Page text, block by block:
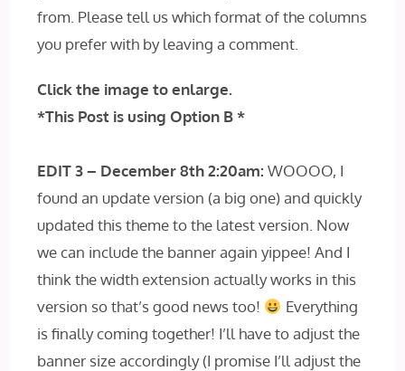
from. Please tell us which format of the columns
you prefer with by leaving a comment.
Click the image to enlarge.
*This Post is using Option B *
EDIT 3 – December 8th 2:20am: WOOOO, I
found an update version (a big one) and quickly
updated this theme to the latest version. Now
we can include the banner again yippee! And I
think the width extension actually works in this
version so that’s good news too!
Everything
is finally coming together! I’ll have to adjust the
banner size accordingly (I promise I’ll adjust the